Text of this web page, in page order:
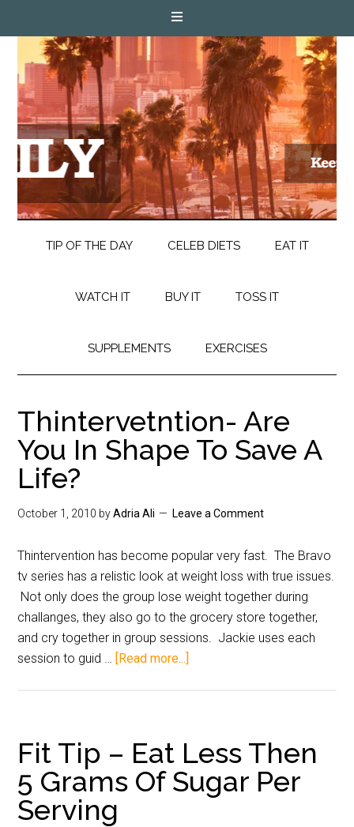
TIP OF THE DAY CELEB DIETS EAT IT
WATCH IT BUY IT TOSS IT
SUPPLEMENTS EXERCISES
Thintervetntion- Are
You In Shape To Save A
Life?
October 1, 2010 byAdria Ali Leave a Comment
Thintervention has become popular very fast. The Bravo
tv series has a relistic look at weight loss with true issues.
Not only does the group lose weight together during
challanges, they also go to the grocery store together,
and cry together in group sessions. Jackie uses each
session to guid … [Read more...]
Fit Tip – Eat Less Then
5 Grams Of Sugar Per
Serving